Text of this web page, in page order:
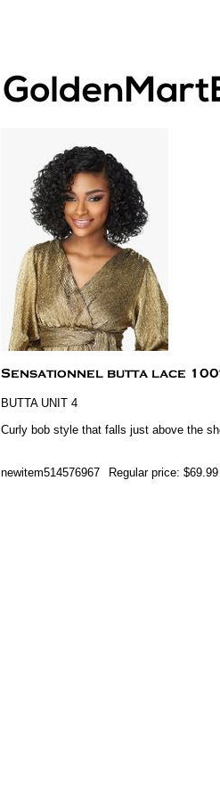
BUTTA UNIT 4
Curly bob style that falls just above the
newitem514576967 Regular price: $69.99